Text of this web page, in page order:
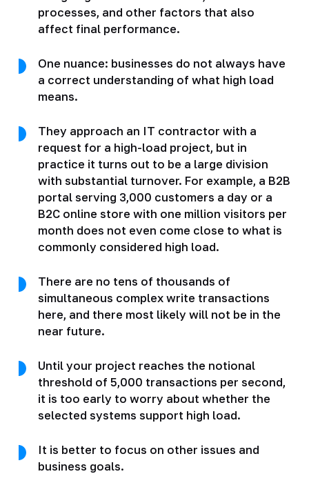
processes, and other factors that also
affect final performance.
One nuance: businesses do not always have
a correct understanding of what high load
means.
They approach an IT contractor with a
request for a high-load project, but in
practice it turns out to be a large division
with substantial turnover. For example, a B2B
portal serving 3,000 customers a day or a
B2C online store with one million visitors per
month does not even come close to what is
commonly considered high load.
There are no tens of thousands of
simultaneous complex write transactions
here, and there most likely will not be in the
near future.
Until your project reaches the notional
threshold of 5,000 transactions per second,
it is too early to worry about whether the
selected systems support high load.
It is better to focus on other issues and
business goals.